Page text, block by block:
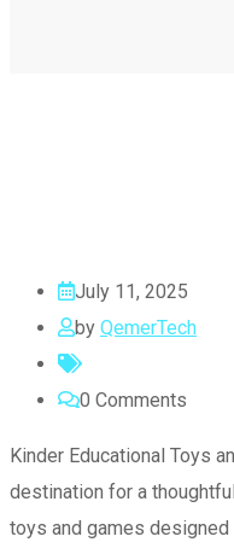
July 11, 2025
by QemerTech
0 Comments
Kinder Educational Toys
destination for a
toys and games